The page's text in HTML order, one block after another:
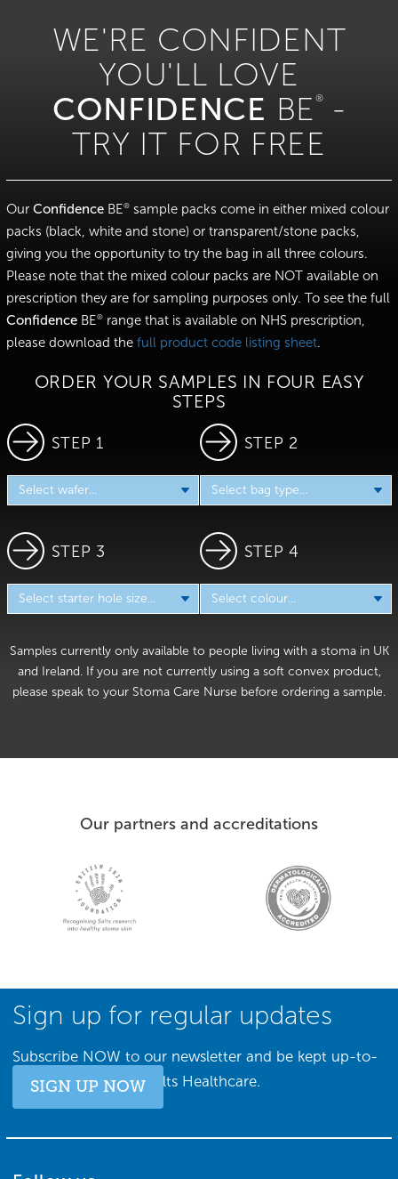
WE'RE CONFIDENT
YOU'LL LOVE
CONFIDENCE BE ®
-
TRY IT FOR FREE
Our Confidence BE® sample packs come in either mixed colour
packs (black, white and stone) or transparent/stone packs,
giving you the opportunity to try the bag in all three colours.
Please note that the mixed colour packs are NOT available on
prescription they are for sampling purposes only. To see the full
Confidence BE® range that is available on NHS prescription,
please download the full product code listing sheet.
ORDER YOUR SAMPLES IN FOUR EASY
STEPS
STEP 1 STEP 2
STEP 3 STEP 4
Samples currently only available to people living with a stoma in UK
and Ireland. If you are not currently using a soft convex product,
please speak to your Stoma Care Nurse before ordering a sample.
Our partners and accreditations
Sign up for regular updates
Subscribe NOW to our newsletter and be kept up-to-
date with all things Salts Healthcare.
SIGN UP NOW